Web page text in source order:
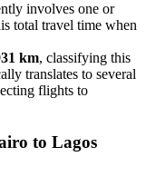
involves one or
total travel time when
km, classifying this
translates to several
flights to
to Lagos